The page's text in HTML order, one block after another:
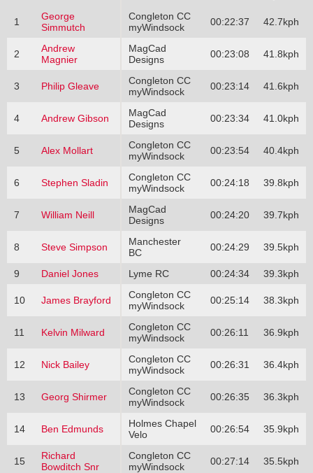
1
George
Simmutch
Congleton CC
myWindsock
00:22:37 42.7kph
2
Andrew
Magnier
MagCad
Designs
00:23:08 41.8kph
3 Philip Gleave
Congleton CC
myWindsock
00:23:14 41.6kph
4 Andrew Gibson
MagCad
Designs
00:23:34 41.0kph
5 Alex Mollart
Congleton CC
myWindsock
00:23:54 40.4kph
6 Stephen Sladin
Congleton CC
myWindsock
00:24:18 39.8kph
7 William Neill
MagCad
Designs
00:24:20 39.7kph
8 Steve Simpson
Manchester
BC
00:24:29 39.5kph
9 Daniel Jones Lyme RC 00:24:34 39.3kph
10 James Brayford
Congleton CC
myWindsock
00:25:14 38.3kph
11 Kelvin Milward
Congleton CC
myWindsock
00:26:11 36.9kph
12 Nick Bailey
Congleton CC
myWindsock
00:26:31 36.4kph
13 Georg Shirmer
Congleton CC
myWindsock
00:26:35 36.3kph
14 Ben Edmunds
Holmes Chapel
Velo
00:26:54 35.9kph
15
Richard
Bowditch Snr
Congleton CC
myWindsock
00:27:14 35.5kph